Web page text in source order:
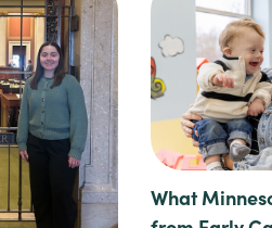
What